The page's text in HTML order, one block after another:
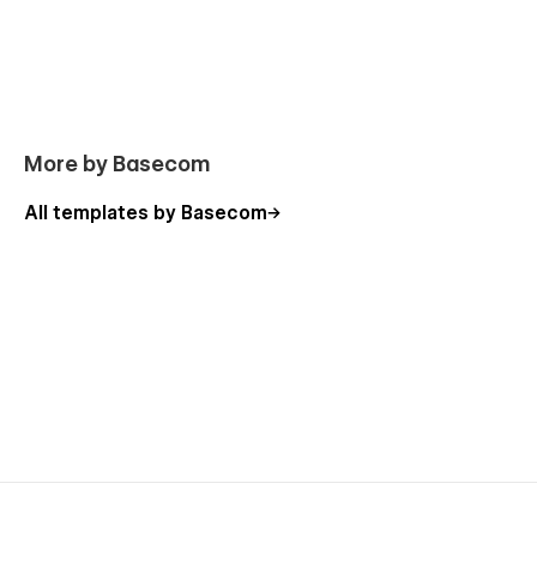
More by Basecom
All templates by Basecom